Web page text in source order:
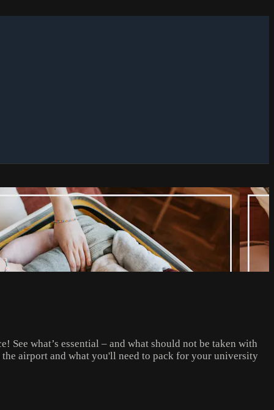
what’s essential – and what should not be taken with
airport and what you'll need to pack for your university